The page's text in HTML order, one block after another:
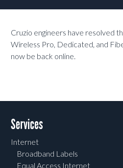
Cruzio engineers have resolved
Wireless Pro, Dedicated, and
now be back online.
Services
Internet
Broadband Labels
Equal Access Internet